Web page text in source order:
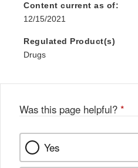
Content current as of:
12/15/2021
Regulated Product(s)
Drugs
Was this page helpful? *
Yes